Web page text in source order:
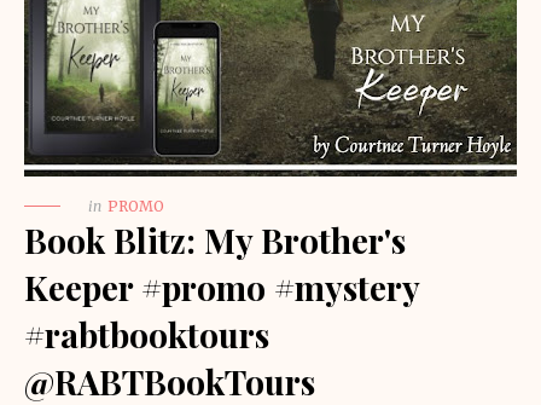
in PROMO
Book Blitz: My Brother's
Keeper #promo #mystery
#rabtbooktours
@RABTBookTours